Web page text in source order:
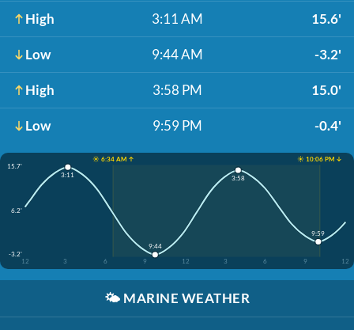
High 3:11 AM 15.6'
Low 9:44 AM -3.2'
High 3:58 PM 15.0'
Low 9:59 PM -0.4'
☀️ 6:34 AM ↑
☀️ 10:06 PM ↓
15.7'
6.2'
-3.2'
12
3 6 9 12 3 6 9 12
3:11
9:44
3:58
9:59
🌤️ MARINE WEATHER